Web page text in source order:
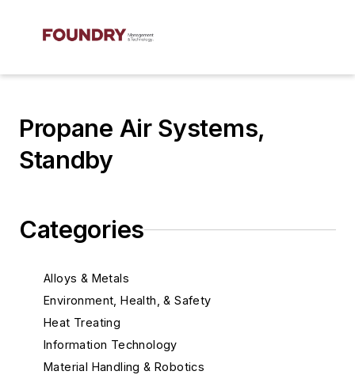
Propane Air Systems,
Standby
Categories
Alloys & Metals
Environment, Health, & Safety
Heat Treating
Information Technology
Material Handling & Robotics